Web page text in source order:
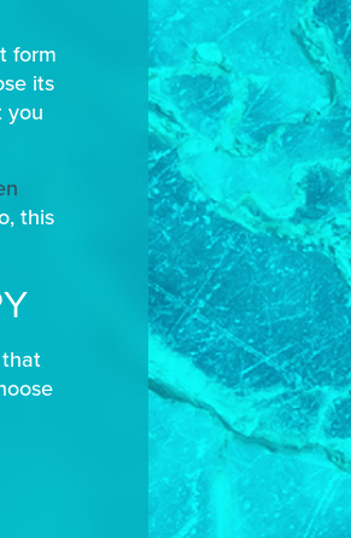
form
its
you
this